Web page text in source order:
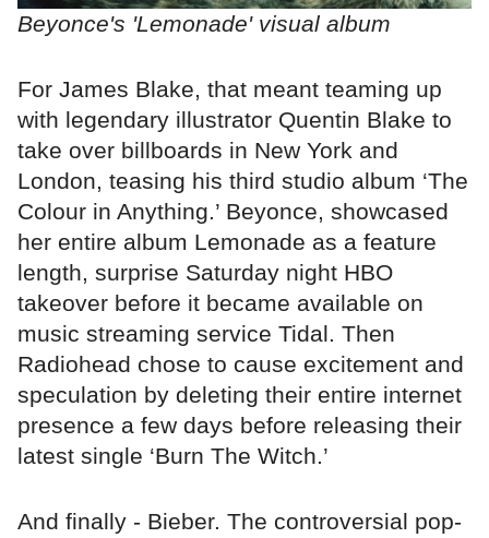
Beyonce's 'Lemonade' visual album
For James Blake, that meant teaming up
with legendary illustrator Quentin Blake to
take over billboards in New York and
London, teasing his third studio album ‘The
Colour in Anything.’ Beyonce, showcased
her entire album Lemonade as a feature
length, surprise Saturday night HBO
takeover before it became available on
music streaming service Tidal. Then
Radiohead chose to cause excitement and
speculation by deleting their entire internet
presence a few days before releasing their
latest single ‘Burn The Witch.’
And finally - Bieber. The controversial pop-